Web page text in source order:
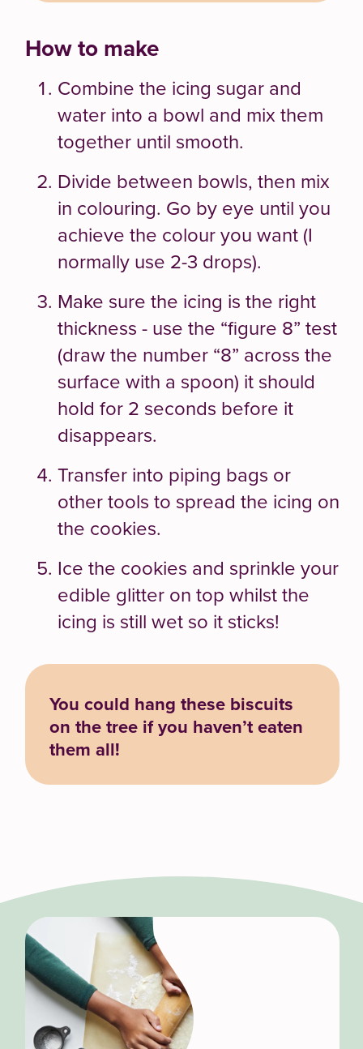
How to make
Combine the icing sugar and
water into a bowl and mix them
together until smooth.
Divide between bowls, then mix
in colouring. Go by eye until you
achieve the colour you want (I
normally use 2-3 drops).
Make sure the icing is the right
thickness - use the “figure 8” test
(draw the number “8” across the
surface with a spoon) it should
hold for 2 seconds before it
disappears.
Transfer into piping bags or
other tools to spread the icing on
the cookies.
Ice the cookies and sprinkle your
edible glitter on top whilst the
icing is still wet so it sticks!
You could hang these biscuits
on the tree if you haven’t eaten
them all!